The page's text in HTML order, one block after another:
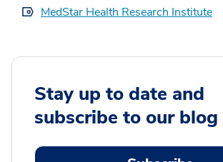
MedStar Health Research Institute
Stay up to date and
subscribe to our blog